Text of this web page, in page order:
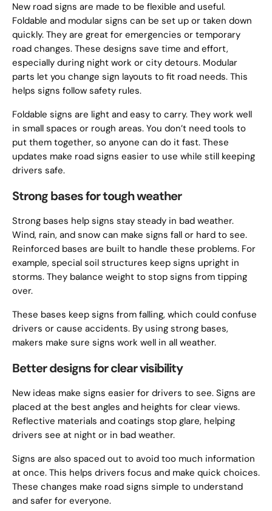
New road signs are made to be flexible and useful.
Foldable and modular signs can be set up or taken down
quickly. They are great for emergencies or temporary
road changes. These designs save time and effort,
especially during night work or city detours. Modular
parts let you change sign layouts to fit road needs. This
helps signs follow safety rules.
Foldable signs are light and easy to carry. They work well
in small spaces or rough areas. You don’t need tools to
put them together, so anyone can do it fast. These
updates make road signs easier to use while still keeping
drivers safe.
Strong bases for tough weather
Strong bases help signs stay steady in bad weather.
Wind, rain, and snow can make signs fall or hard to see.
Reinforced bases are built to handle these problems. For
example, special soil structures keep signs upright in
storms. They balance weight to stop signs from tipping
over.
These bases keep signs from falling, which could confuse
drivers or cause accidents. By using strong bases,
makers make sure signs work well in all weather.
Better designs for clear visibility
New ideas make signs easier for drivers to see. Signs are
placed at the best angles and heights for clear views.
Reflective materials and coatings stop glare, helping
drivers see at night or in bad weather.
Signs are also spaced out to avoid too much information
at once. This helps drivers focus and make quick choices.
These changes make road signs simple to understand
and safer for everyone.